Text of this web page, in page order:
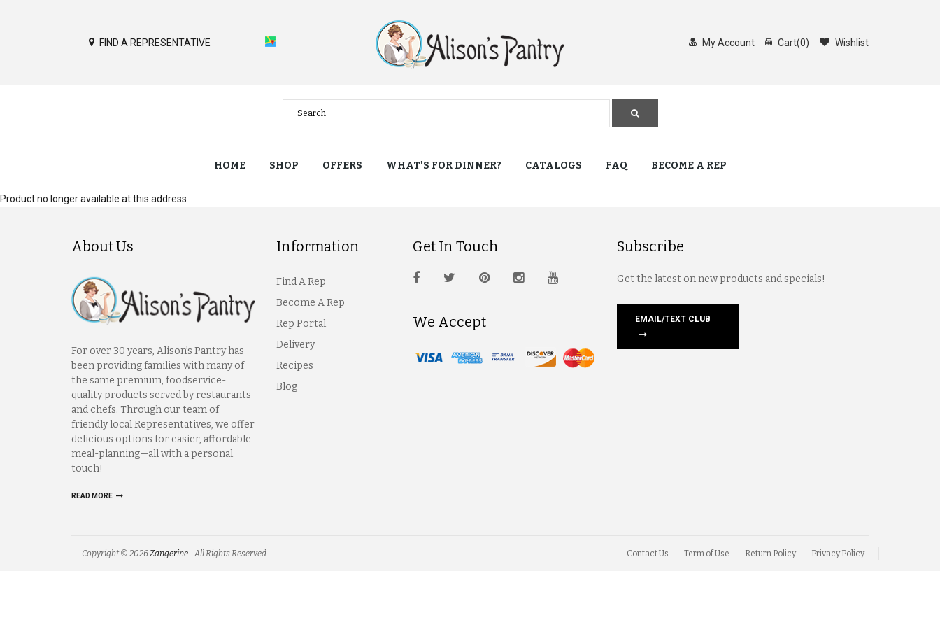
My Account Cart(0) Wishlist
FIND A REPRESENTATIVE
HOME SHOP OFFERS WHAT'S FOR DINNER? CATALOGS FAQ BECOME A REP
Product no longer available at this address
About Us
For over 30 years, Alison’s Pantry has
been providing families with many of
the same premium, foodservice-
quality products served by restaurants
and chefs. Through our team of
friendly local Representatives, we offer
delicious options for easier, affordable
meal-planning—all with a personal
touch!
READ MORE
Information
Find A Rep
Become A Rep
Rep Portal
Delivery
Recipes
Blog
Get In Touch
We Accept
Subscribe
Get the latest on new products and specials!
EMAIL/TEXT CLUB
Copyright © 2026Zangerine - All Rights Reserved. Contact Us Term of Use Return Policy Privacy Policy